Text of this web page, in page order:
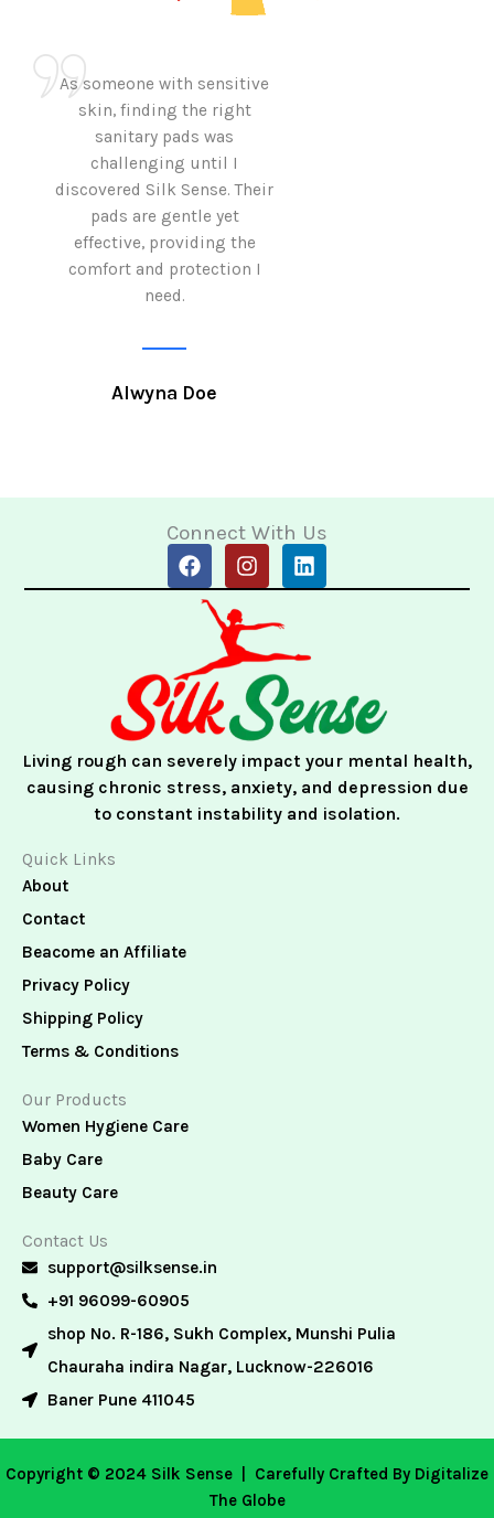
As someone with sensitive
skin, finding the right
sanitary pads was
challenging until I
discovered Silk Sense. Their
pads are gentle yet
effective, providing the
comfort and protection I
need.
Alwyna Doe
Connect With Us
F
a
o
o
k
I
n
t
a
g
r
a
m
L
i
d
n
Living rough can severely impact your mental health,
causing chronic stress, anxiety, and depression due
to constant instability and isolation.
Quick Links
About
Contact
Beacome an Affiliate
Privacy Policy
Shipping Policy
Terms & Conditions
Our Products
Women Hygiene Care
Baby Care
Beauty Care
Contact Us
support@silksense.in
+91 96099-60905
shop No. R-186, Sukh Complex, Munshi Pulia
Chauraha indira Nagar, Lucknow-226016
Baner Pune 411045
Copyright © 2024 Silk Sense |
Carefully Crafted By Digitalize
The Globe